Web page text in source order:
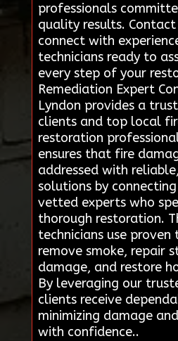
professionals
quality results.
connect with
technicians ready to
every step of your
Remediation Expert
Lyndon provides a
clients and top local
restoration
ensures that fire
addressed with
solutions by
vetted experts who
thorough restoration.
technicians use proven
remove smoke, repair
damage, and restore
By leveraging our
clients receive
minimizing damage
with confidence..